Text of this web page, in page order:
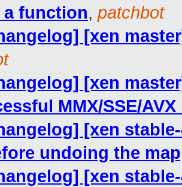
function, patchbot
[xen
[xen
MMX/SSE/
[xen
undoing the
[xen